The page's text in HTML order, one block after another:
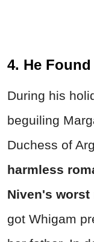
4. He
During his
beguiling
Duchess of
harmless
Niven's worst
got Whigam